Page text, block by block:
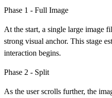
Phase 1 - Full Image
At the start, a single large image
strong visual anchor. This stage
interaction begins.
Phase 2 - Split
As the user scrolls further, the